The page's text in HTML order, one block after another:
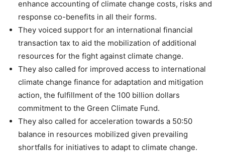
enhance accounting of climate change costs, risks and
response co-benefits in all their forms.
They voiced support for an international financial
transaction tax to aid the mobilization of additional
resources for the fight against climate change.
They also called for improved access to international
climate change finance for adaptation and mitigation
action, the fulfillment of the 100 billion dollars
commitment to the Green Climate Fund.
They also called for acceleration towards a 50:50
balance in resources mobilized given prevailing
shortfalls for initiatives to adapt to climate change.